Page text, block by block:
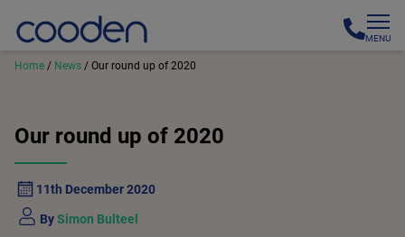
MENU
Home / News / Our round up of 2020
Our round up of 2020
11th December 2020
BySimon Bulteel